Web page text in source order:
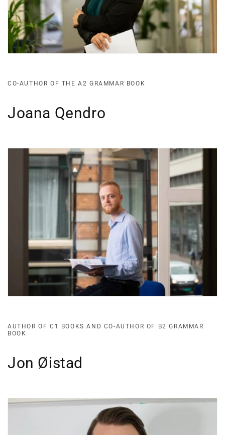
CO-AUTHOR OF THE A2 GRAMMAR BOOK
Joana Qendro
AUTHOR OF C1 BOOKS AND CO-AUTHOR OF B2 GRAMMAR
BOOK
Jon Øistad